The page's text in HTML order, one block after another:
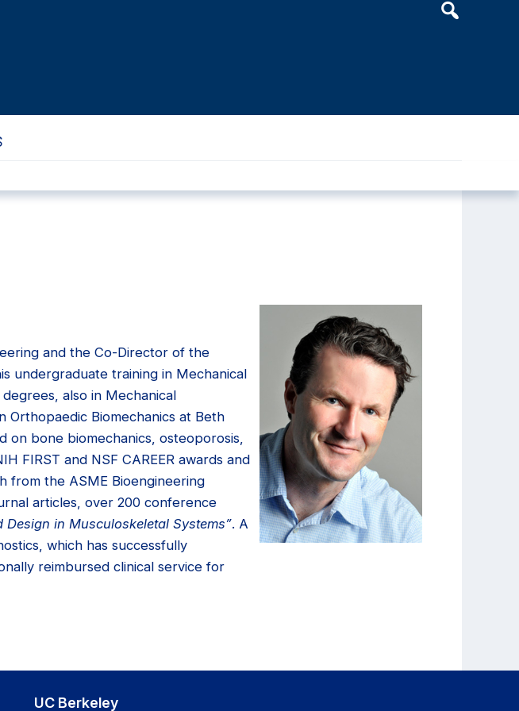
Header
and the Co-Director of the
undergraduate training in Mechanical
also in Mechanical
Biomechanics at Beth
on bone biomechanics, osteoporosis,
FIRST and NSF CAREER awards and
from the ASME Bioengineering
articles, over 200 conference
in Musculoskeletal Systems”. A
which has successfully
reimbursed clinical service for
UC Berkeley